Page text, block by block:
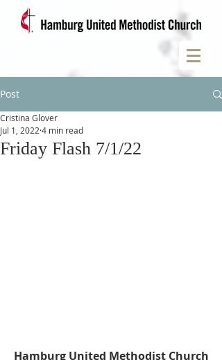
Post
Friday Flash 7/1/22
Cristina Glover
Jul 1, 2022 4 min read
Hamburg United Methodist Church